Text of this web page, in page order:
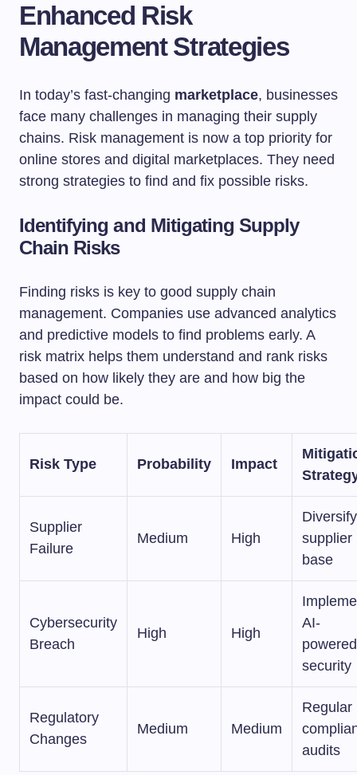
Enhanced Risk
Management Strategies
In today’s fast-changing marketplace, businesses
face many challenges in managing their supply
chains. Risk management is now a top priority for
online stores and digital marketplaces. They need
strong strategies to find and fix possible risks.
Identifying and Mitigating Supply
Chain Risks
Finding risks is key to good supply chain
management. Companies use advanced analytics
and predictive models to find problems early. A
risk matrix helps them understand and rank risks
based on how likely they are and how big the
impact could be.
Risk Type Probability Impact
Supplier
Failure
Medium High
Diversify
supplier
base
Cybersecurity
Breach
High High
AI-
powered
security
Regulatory
Changes
Medium Medium
Regular
audits